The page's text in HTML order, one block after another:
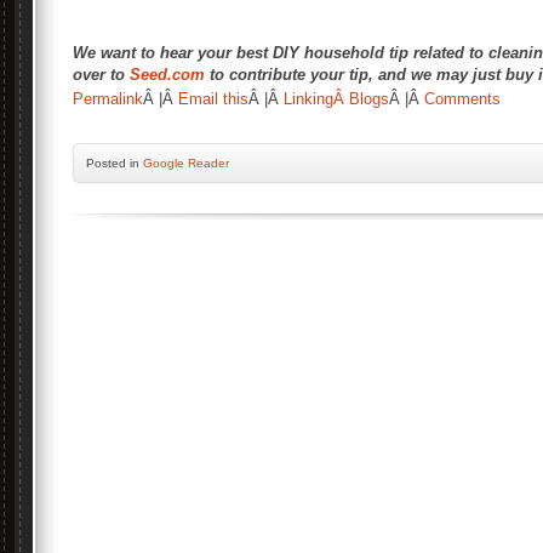
We want to hear your best DIY household tip related to
over to Seed.com to contribute your tip, and we may just buy
PermalinkÂ |Â Email thisÂ |Â LinkingÂ BlogsÂ |Â Comments
Posted in Google Reader